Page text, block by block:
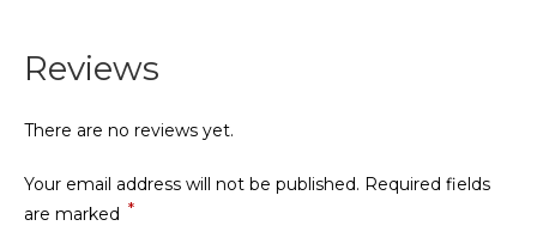
Reviews
There are no reviews yet.
Your email address will not be published. Required fields
are marked *